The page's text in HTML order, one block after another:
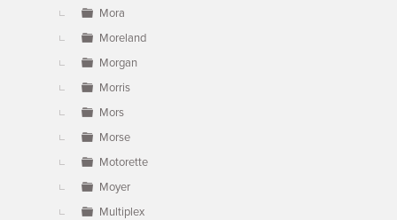
Mora
Moreland
Morgan
Morris
Mors
Morse
Motorette
Moyer
Multiplex